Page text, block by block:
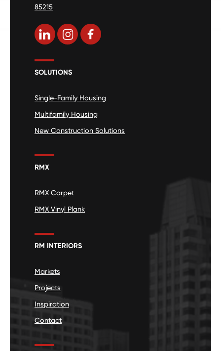
85215
SOLUTIONS
Single-Family Housing
Multifamily Housing
New Construction Solutions
RMX
RMX Carpet
RMX Vinyl Plank
RM INTERIORS
Markets
Projects
Inspiration
Contact